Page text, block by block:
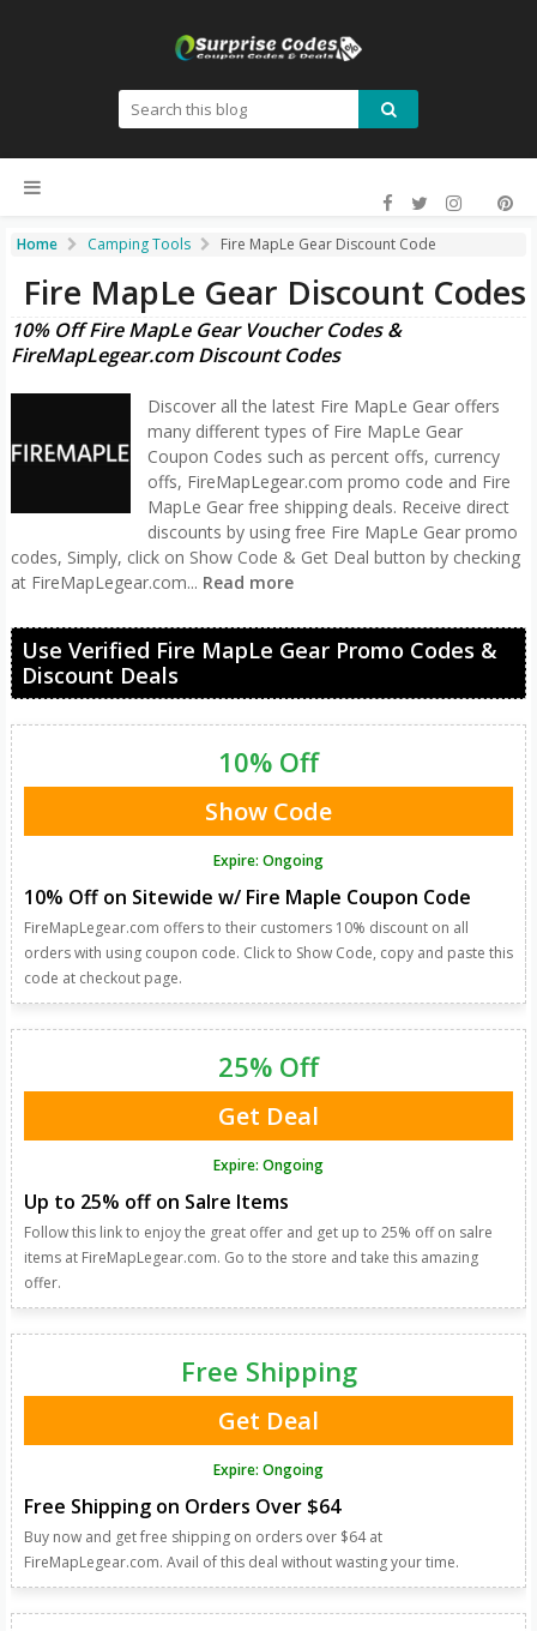
Home Camping Tools Fire MapLe Gear Discount Code
Fire MapLe Gear Discount Codes
10% Off Fire MapLe Gear Voucher Codes &
FireMapLegear.com Discount Codes
Discover all the latest Fire MapLe Gear offers
many different types of Fire MapLe Gear
Coupon Codes such as percent offs, currency
offs, FireMapLegear.com promo code and Fire
MapLe Gear free shipping deals. Receive direct
discounts by using free Fire MapLe Gear promo
codes, Simply, click on Show Code & Get Deal button by checking
at FireMapLegear.com... Read more
Use Verified Fire MapLe Gear Promo Codes &
Discount Deals
10% Off on Sitewide w/ Fire Maple Coupon Code
FireMapLegear.com offers to their customers 10% discount on all
orders with using coupon code. Click to Show Code, copy and paste this
code at checkout page.
10% Off
Show Code
Expire: Ongoing
Up to 25% off on Salre Items
Follow this link to enjoy the great offer and get up to 25% off on salre
items at FireMapLegear.com. Go to the store and take this amazing
offer.
25% Off
Get Deal
Expire: Ongoing
Free Shipping on Orders Over $64
Buy now and get free shipping on orders over $64 at
FireMapLegear.com. Avail of this deal without wasting your time.
Free Shipping
Get Deal
Expire: Ongoing